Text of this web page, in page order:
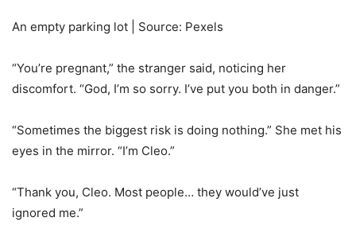
An empty parking lot | Source: Pexels
“You’re pregnant,” the stranger said, noticing her
discomfort. “God, I’m so sorry. I’ve put you both in danger.”
“Sometimes the biggest risk is doing nothing.” She met his
eyes in the mirror. “I’m Cleo.”
“Thank you, Cleo. Most people… they would’ve just
ignored me.”